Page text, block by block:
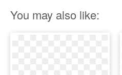
You may also like: